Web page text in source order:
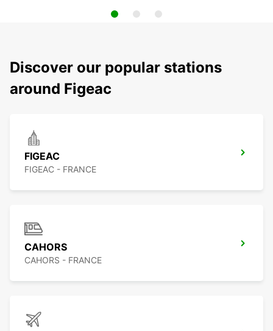
Discover our popular stations
around Figeac
FIGEAC
FIGEAC - FRANCE
CAHORS
CAHORS - FRANCE